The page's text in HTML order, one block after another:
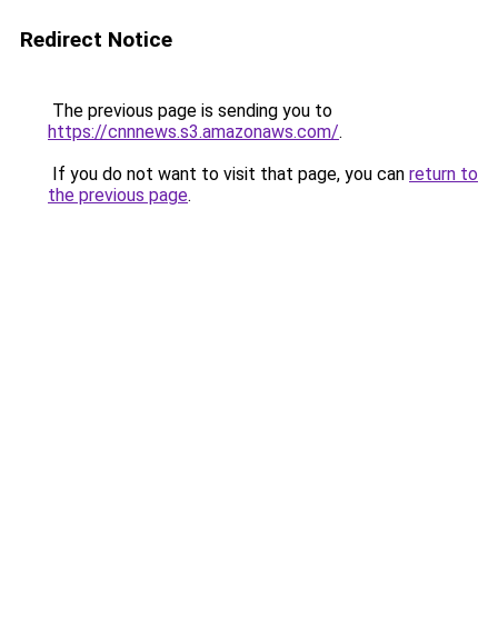
Redirect Notice
The previous page is sending you to
https://cnnnews.s3.amazonaws.com/.
If you do not want to visit that page, you can return to
the previous page.